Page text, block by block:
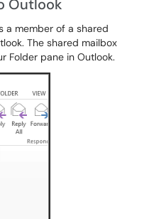
Outlook
a member of a shared
The shared mailbox
Folder pane in Outlook.